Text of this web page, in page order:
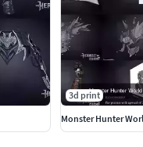
3d print